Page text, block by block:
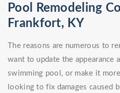
Pool Remodeling
Frankfort, KY
The reasons are numerous to
want to update the appearance
swimming pool, or make it
looking to fix damages caused